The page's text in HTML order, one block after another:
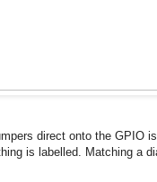
direct onto the GPIO
is labelled. Matching a